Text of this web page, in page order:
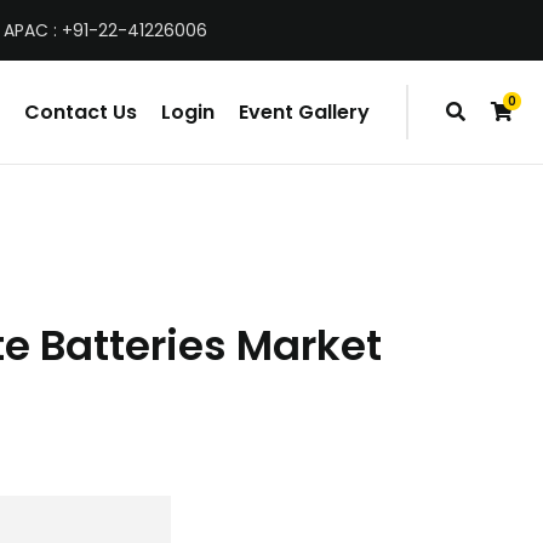
: +91-22-41226006
0
items
Contact Us Login Event Gallery
Batteries Market